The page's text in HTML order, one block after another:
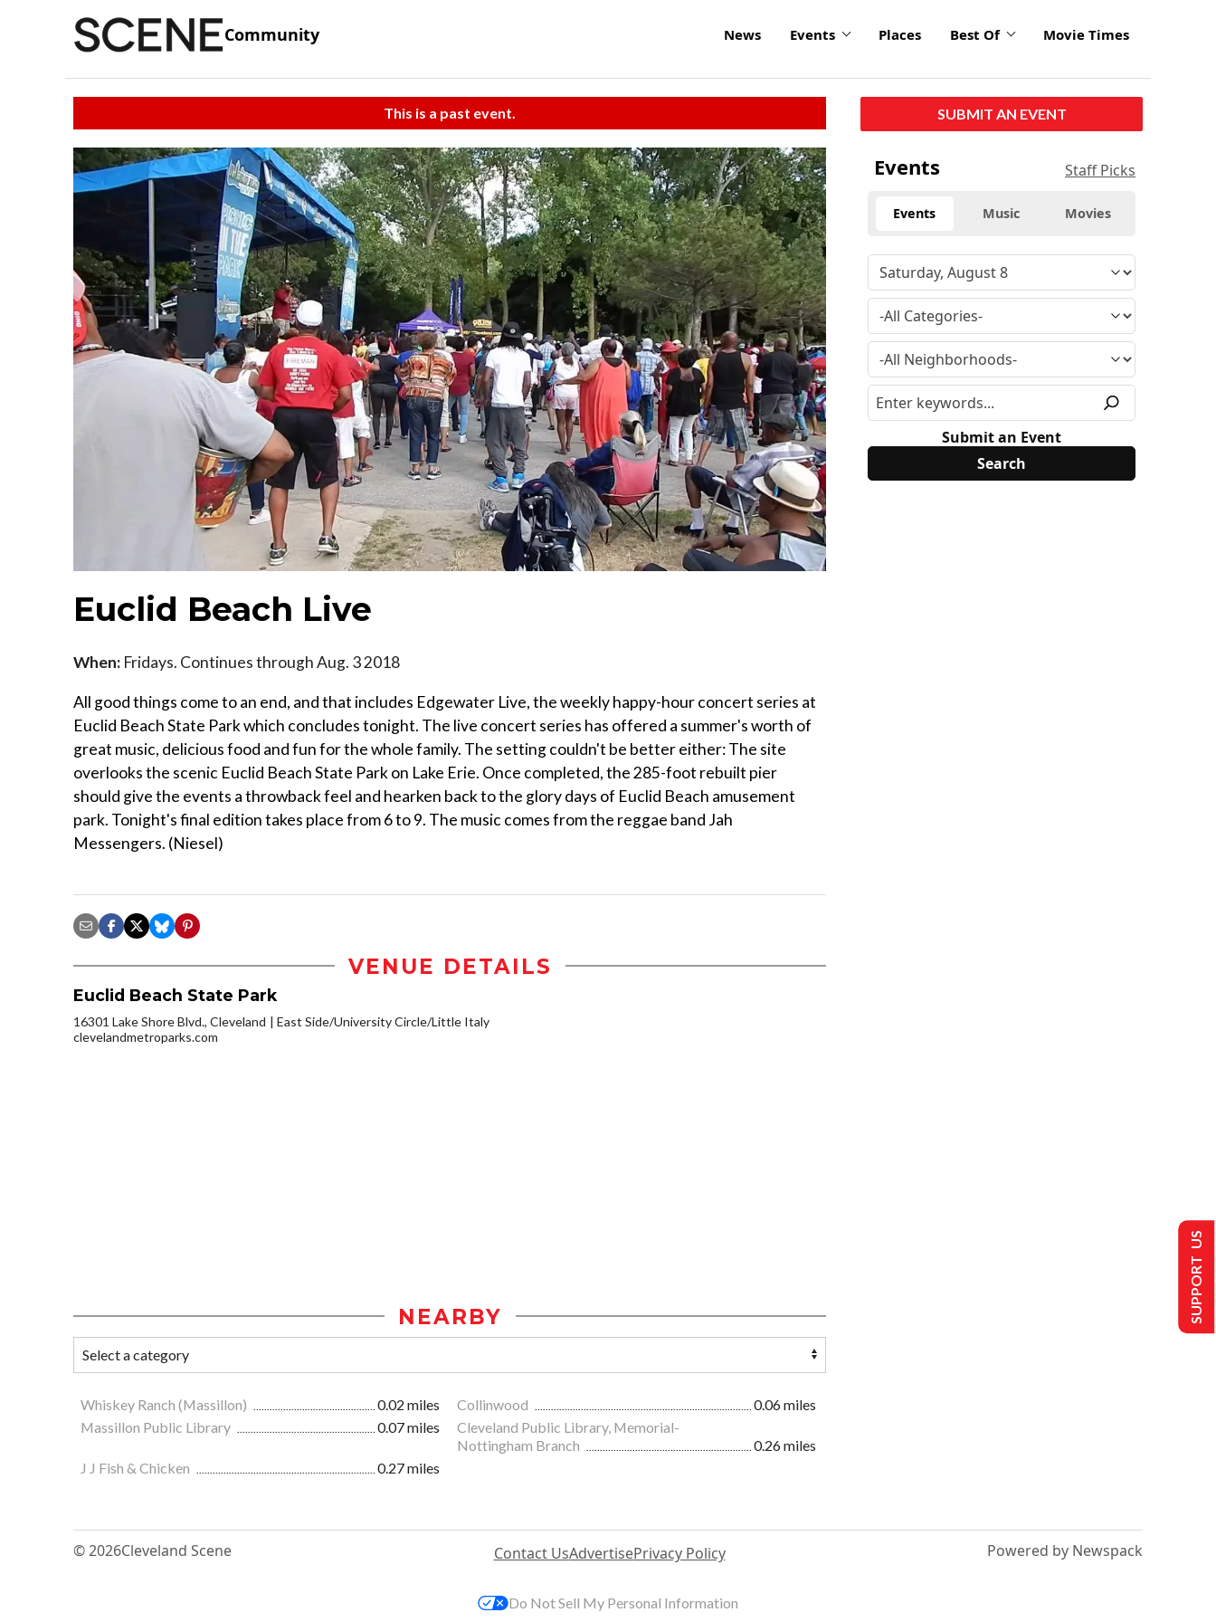
Community News Events Places Best Of Movie Times
This is a past event.
Euclid Beach Live
When: Fridays. Continues through Aug. 3 2018
All good things come to an end, and that includes Edgewater Live, the weekly happy-hour concert series at
Euclid Beach State Park which concludes tonight. The live concert series has offered a summer's worth of
great music, delicious food and fun for the whole family. The setting couldn't be better either: The site
overlooks the scenic Euclid Beach State Park on Lake Erie. Once completed, the 285-foot rebuilt pier
should give the events a throwback feel and hearken back to the glory days of Euclid Beach amusement
park. Tonight's final edition takes place from 6 to 9. The music comes from the reggae band Jah
Messengers. (Niesel)
VENUE DETAILS
Euclid Beach State Park
16301 Lake Shore Blvd., Cleveland
East Side/University Circle/Little Italy
clevelandmetroparks.com
NEARBY
Whiskey Ranch (Massillon) 0.02 miles Collinwood
0.06 miles
Massillon Public Library
0.07 miles
Cleveland Public Library, Memorial-
Nottingham Branch
0.26 miles
J J Fish & Chicken
0.27 miles
SUBMIT AN EVENT
Events Staff Picks
Events Music Movies
Submit an Event
© 2026Cleveland Scene Contact UsAdvertisePrivacy Policy Powered by Newspack
SUPPORT US
Do Not Sell My Personal Information